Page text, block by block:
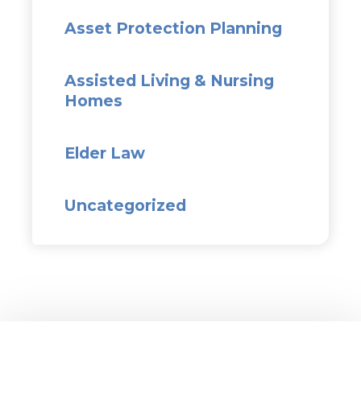
Asset Protection Planning
Assisted Living & Nursing
Homes
Elder Law
Uncategorized